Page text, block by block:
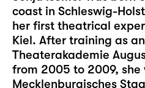
coast in Schleswig-
her first theatrical
Kiel. After training as
Theaterakademie
from 2005 to 2009, she
Mecklenburgisches